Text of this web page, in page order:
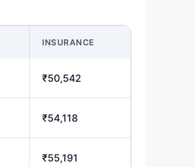
INSURANCE
₹50,542
₹54,118
₹55,191